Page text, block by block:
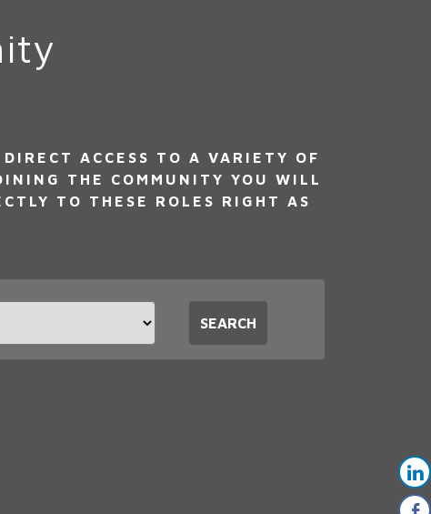
ACCESS TO A VARIETY OF
THE COMMUNITY YOU WILL
TO THESE ROLES RIGHT AS
SEARCH